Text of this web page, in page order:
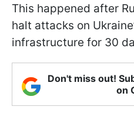
This happened after
halt attacks on
infrastructure for 30
Don't miss out!
on